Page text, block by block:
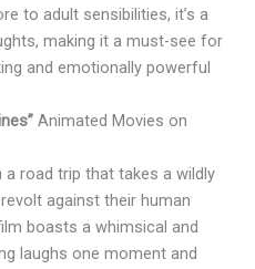
to adult sensibilities, it’s a
making it a must-see for
and emotionally powerful
Animated Movies on
road trip that takes a wildly
against their human
boasts a whimsical and
laughs one moment and